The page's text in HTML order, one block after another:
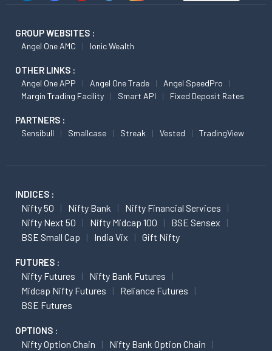
GROUP WEBSITES :
Angel One AMC Ionic Wealth
OTHER LINKS :
Angel One APP Angel One Trade
Angel SpeedPro
Margin Trading Facility
Smart API Fixed Deposit Rates
PARTNERS :
Sensibull Smallcase Streak Vested TradingView
INDICES :
Nifty 50 Nifty Bank
Nifty Financial Services
Nifty Next 50
Nifty Midcap 100
BSE Sensex
BSE Small Cap
India Vix Gift Nifty
FUTURES :
Nifty Futures
Nifty Bank Futures
Midcap Nifty Futures
Reliance Futures
BSE Futures
OPTIONS :
Nifty Option Chain
Nifty Bank Option Chain